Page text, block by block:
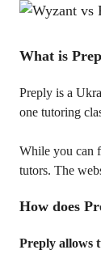
What is
Preply is a
one tutoring
While you can
tutors. The
How does
Preply allows